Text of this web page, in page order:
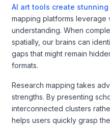
AI art tools create
mapping platforms leverage
understanding. When
spatially, our brains can
gaps that might remain
formats.
Research mapping takes
strengths. By presenting
interconnected clusters
helps users quickly grasp